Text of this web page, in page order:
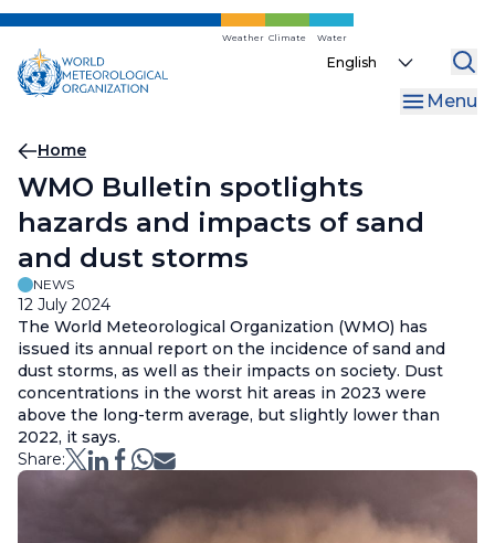
Skip
main
content
Weather Climate Water
Select
Menu
Breadcrumb
Home
WMO Bulletin spotlights
hazards and impacts of sand
and dust storms
NEWS
12 July 2024
The World Meteorological Organization (WMO) has
issued its annual report on the incidence of sand and
dust storms, as well as their impacts on society. Dust
concentrations in the worst hit areas in 2023 were
above the long-term average, but slightly lower than
2022, it says.
Share: